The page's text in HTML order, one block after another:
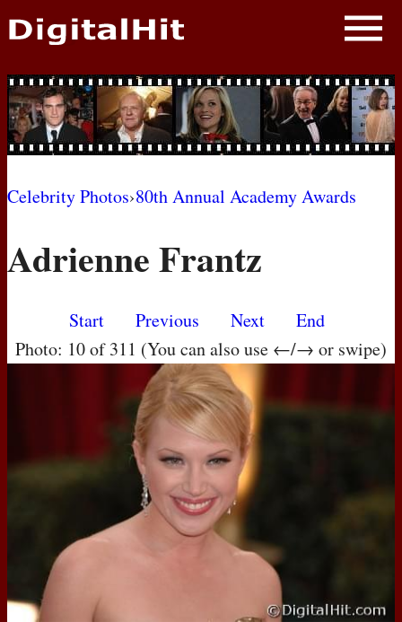
NEWS
PHOTOS
BIOS
MOVIES
Celebrity Photos›80th Annual Academy Awards
Adrienne Frantz
Start Previous Next
End
Photo: 10 of 311 (You can also use ←/→ or swipe)